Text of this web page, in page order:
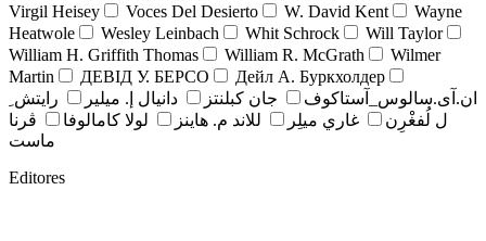
Virgil Heisey
Voces Del Desierto W. David Kent
Wayne
Heatwole
Wesley Leinbach Whit Schrock
Will Taylor
William H. Griffith Thomas
William R. McGrath
Wilmer
Martin
ДЕВІД У. БЕРСО
Дейл А. Буркхолдер
ان.آی.سالوس_آستاکوف
جان کبلنتز دانيال إ. ميلير
رايتش ِ
ل لُفغْرِن
غاري ميلِر للاند م. هاينز لولا كامالوفا
ڤرنا
ماست
Editores